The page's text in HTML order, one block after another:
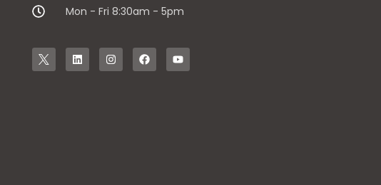
Mon - Fri 8:30am - 5pm